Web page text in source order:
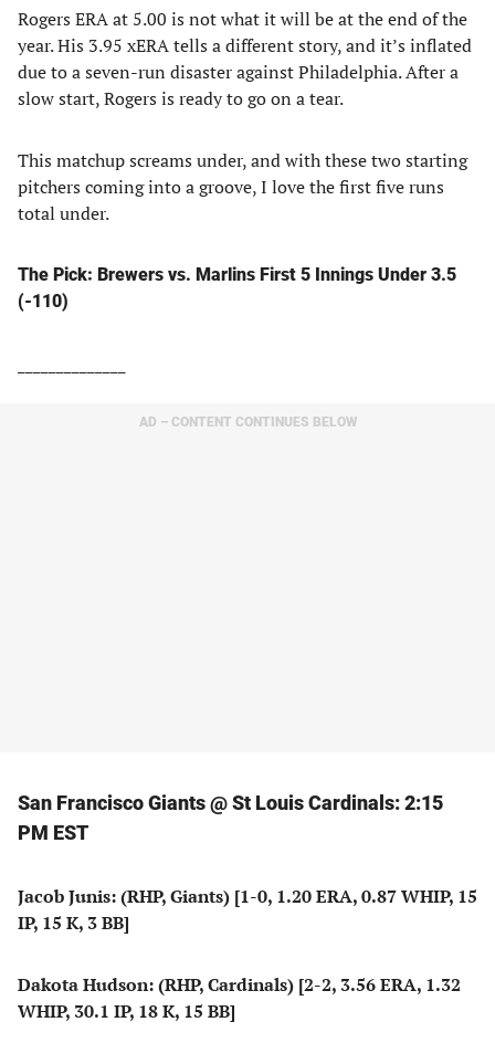
Rogers ERA at 5.00 is not what it will be at the end of the
year. His 3.95 xERA tells a different story, and it’s inflated
due to a seven-run disaster against Philadelphia. After a
slow start, Rogers is ready to go on a tear.
This matchup screams under, and with these two starting
pitchers coming into a groove, I love the first five runs
total under.
The Pick: Brewers vs. Marlins First 5 Innings Under 3.5
(-110)
AD – CONTENT CONTINUES BELOW
San Francisco Giants @ St Louis Cardinals: 2:15
PM EST
Jacob Junis: (RHP, Giants) [1-0, 1.20 ERA, 0.87 WHIP, 15
IP, 15 K, 3 BB]
Dakota Hudson: (RHP, Cardinals) [2-2, 3.56 ERA, 1.32
WHIP, 30.1 IP, 18 K, 15 BB]